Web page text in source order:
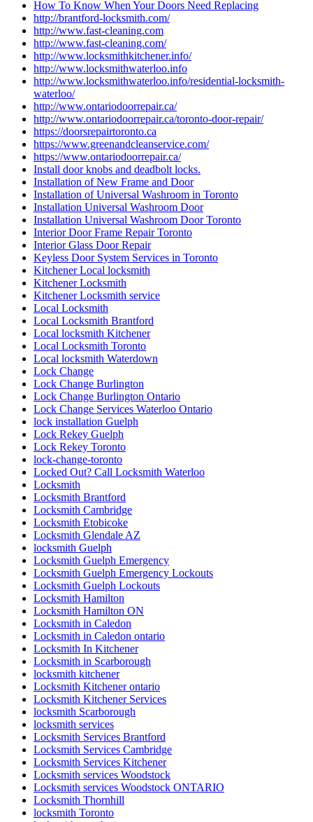
How To Know When Your Doors Need Replacing
http://brantford-locksmith.com/
http://www.fast-cleaning.com
http://www.fast-cleaning.com/
http://www.locksmithkitchener.info/
http://www.locksmithwaterloo.info
http://www.locksmithwaterloo.info/residential-locksmith-
waterloo/
http://www.ontariodoorrepair.ca/
http://www.ontariodoorrepair.ca/toronto-door-repair/
https://doorsrepairtoronto.ca
https://www.greenandcleanservice.com/
https://www.ontariodoorrepair.ca/
Install door knobs and deadbolt locks.
Installation of New Frame and Door
Installation of Universal Washroom in Toronto
Installation Universal Washroom Door
Installation Universal Washroom Door Toronto
Interior Door Frame Repair Toronto
Interior Glass Door Repair
Keyless Door System Services in Toronto
Kitchener Local locksmith
Kitchener Locksmith
Kitchener Locksmith service
Local Locksmith
Local Locksmith Brantford
Local locksmith Kitchener
Local Locksmith Toronto
Local locksmith Waterdown
Lock Change
Lock Change Burlington
Lock Change Burlington Ontario
Lock Change Services Waterloo Ontario
lock installation Guelph
Lock Rekey Guelph
Lock Rekey Toronto
lock-change-toronto
Locked Out? Call Locksmith Waterloo
Locksmith
Locksmith Brantford
Locksmith Cambridge
Locksmith Etobicoke
Locksmith Glendale AZ
locksmith Guelph
Locksmith Guelph Emergency
Locksmith Guelph Emergency Lockouts
Locksmith Guelph Lockouts
Locksmith Hamilton
Locksmith Hamilton ON
Locksmith in Caledon
Locksmith in Caledon ontario
Locksmith In Kitchener
Locksmith in Scarborough
locksmith kitchener
Locksmith Kitchener ontario
Locksmith Kitchener Services
locksmith Scarborough
locksmith services
Locksmith Services Brantford
Locksmith Services Cambridge
Locksmith Services Kitchener
Locksmith services Woodstock
Locksmith services Woodstock ONTARIO
Locksmith Thornhill
locksmith Toronto